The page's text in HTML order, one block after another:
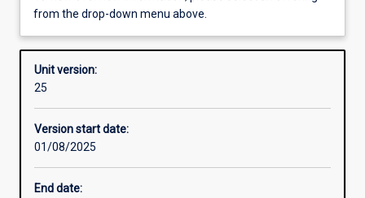
Requisites
Other learning activities
from the drop-down menu above.
Unit version:
25
Version start date:
01/08/2025
End date: